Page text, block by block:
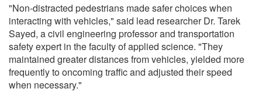
"Non-distracted pedestrians made safer choices when
interacting with vehicles," said lead researcher Dr. Tarek
Sayed, a civil engineering professor and transportation
safety expert in the faculty of applied science. "They
maintained greater distances from vehicles, yielded more
frequently to oncoming traffic and adjusted their speed
when necessary."